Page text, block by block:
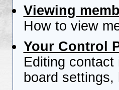
Viewing
How to view
Your Control
Editing
board